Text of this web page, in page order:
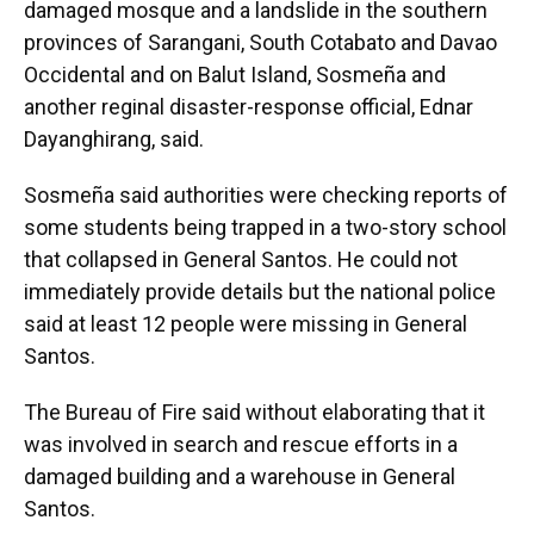
damaged mosque and a landslide in the southern
provinces of Sarangani, South Cotabato and Davao
Occidental and on Balut Island, Sosmeña and
another reginal disaster-response official, Ednar
Dayanghirang, said.
Sosmeña said authorities were checking reports of
some students being trapped in a two-story school
that collapsed in General Santos. He could not
immediately provide details but the national police
said at least 12 people were missing in General
Santos.
The Bureau of Fire said without elaborating that it
was involved in search and rescue efforts in a
damaged building and a warehouse in General
Santos.